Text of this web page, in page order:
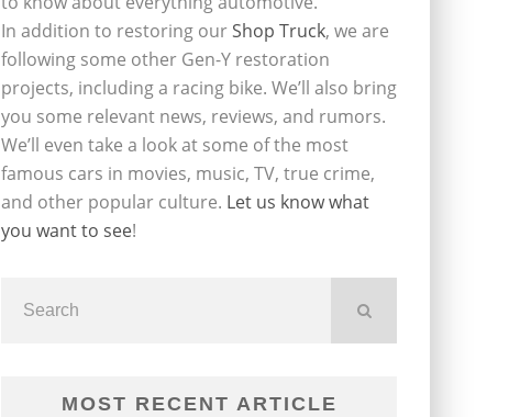
In addition to restoring ourShop Truck, we are
following some other Gen-Y restoration
projects, including a racing bike. We’ll also bring
you some relevant news, reviews, and rumors.
We’ll even take a look at some of the most
famous cars in movies, music, TV, true crime,
and other popular culture. Let us know what
you want to see!
MOST RECENT ARTICLE